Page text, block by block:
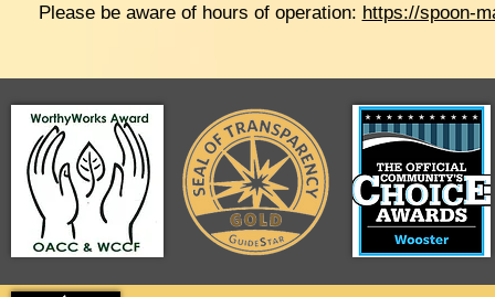
Please be aware of hours of operation: https://spoon-